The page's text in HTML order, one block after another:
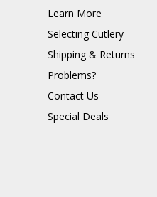
Learn More
Selecting Cutlery
Shipping & Returns
Problems?
Contact Us
Special Deals